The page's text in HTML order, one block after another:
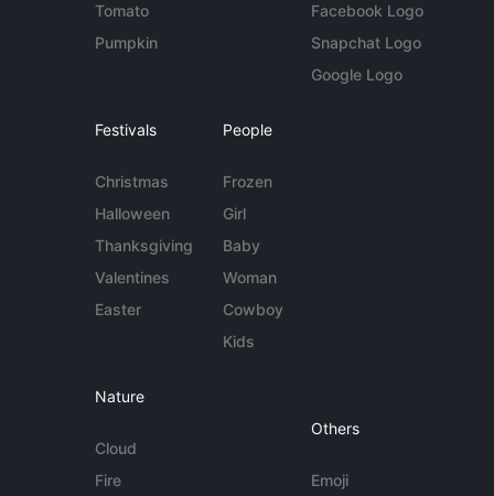
Tomato
Pumpkin
Facebook Logo
Snapchat Logo
Google Logo
Festivals
Christmas
Halloween
Thanksgiving
Valentines
Easter
People
Frozen
Girl
Baby
Woman
Cowboy
Kids
Nature
Cloud
Fire
Others
Emoji